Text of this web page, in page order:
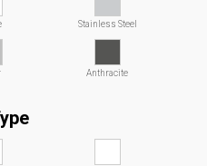
Stainless Steel
Anthracite